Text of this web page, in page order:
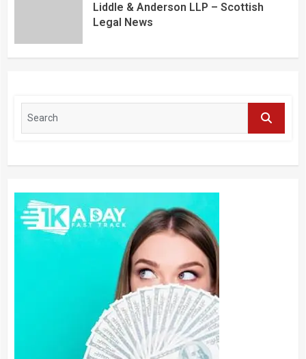
Liddle & Anderson LLP – Scottish
Legal News